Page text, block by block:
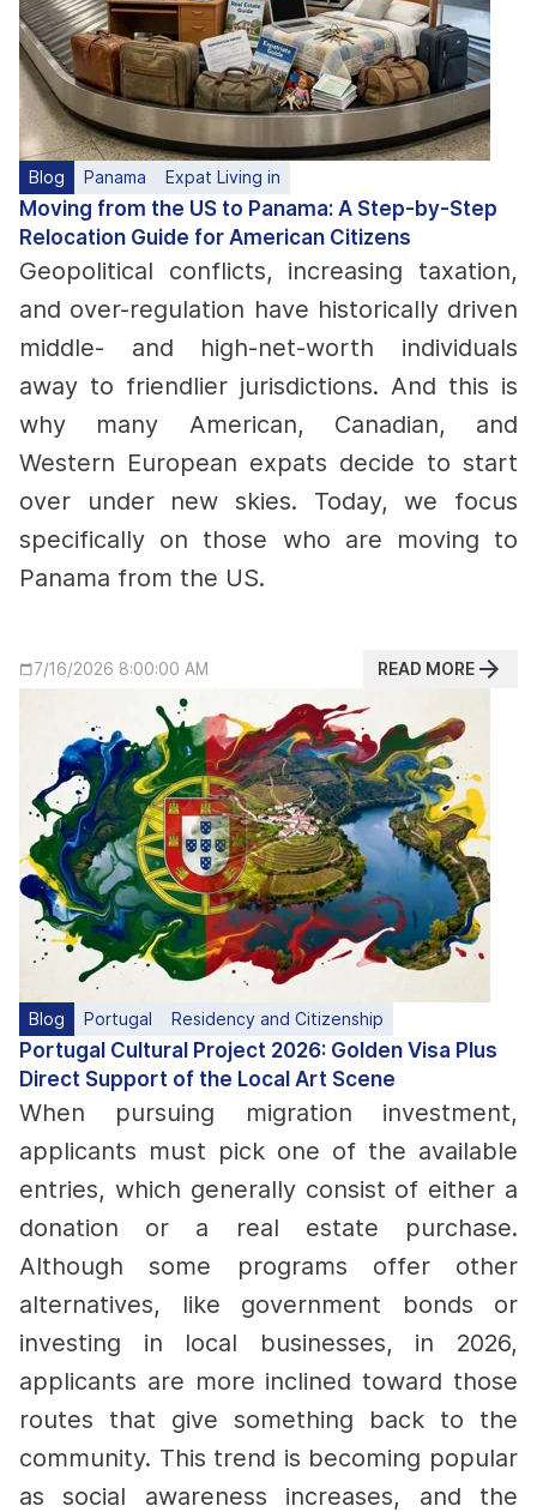
Blog Panama Expat Living in
Moving from the US to Panama: A Step-by-Step
Relocation Guide for American Citizens
Geopolitical conflicts, increasing taxation,
and over-regulation have historically driven
middle- and high-net-worth individuals
away to friendlier jurisdictions. And this is
why many American, Canadian, and
Western European expats decide to start
over under new skies. Today, we focus
specifically on those who are moving to
Panama from the US.
7/16/2026 8:00:00 AM READ MORE
Blog Portugal Residency and Citizenship
Portugal Cultural Project 2026: Golden Visa Plus
Direct Support of the Local Art Scene
When pursuing migration investment,
applicants must pick one of the available
entries, which generally consist of either a
donation or a real estate purchase.
Although some programs offer other
alternatives, like government bonds or
investing in local businesses, in 2026,
applicants are more inclined toward those
routes that give something back to the
community. This trend is becoming popular
as social awareness increases, and the